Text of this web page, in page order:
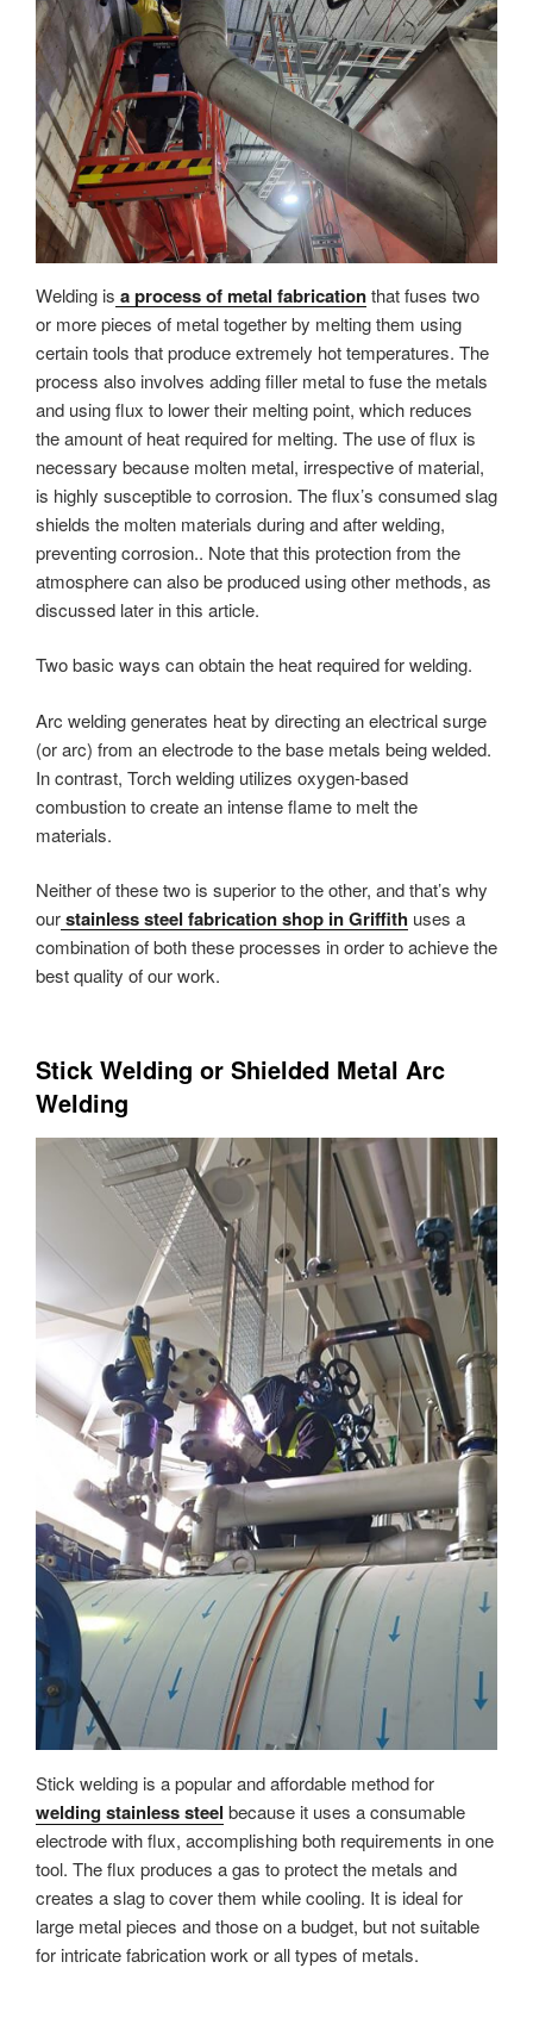
Welding is a process of metal fabricationthat fuses two
or more pieces of metal together by melting them using
certain tools that produce extremely hot temperatures. The
process also involves adding filler metal to fuse the metals
and using flux to lower their melting point, which reduces
the amount of heat required for melting. The use of flux is
necessary because molten metal, irrespective of material,
is highly susceptible to corrosion. The flux’s consumed slag
shields the molten materials during and after welding,
preventing corrosion.. Note that this protection from the
atmosphere can also be produced using other methods, as
discussed later in this article.
Two basic ways can obtain the heat required for welding.
Arc welding generates heat by directing an electrical surge
(or arc) from an electrode to the base metals being welded.
In contrast, Torch welding utilizes oxygen-based
combustion to create an intense flame to melt the
materials.
Neither of these two is superior to the other, and that’s why
ourstainless steel fabrication shop in Griffith uses a
combination of both these processes in order to achieve the
best quality of our work.
Stick Welding or Shielded Metal Arc
Welding
Stick welding is a popular and affordable method for
welding stainless steel because it uses a consumable
electrode with flux, accomplishing both requirements in one
tool. The flux produces a gas to protect the metals and
creates a slag to cover them while cooling. It is ideal for
large metal pieces and those on a budget, but not suitable
for intricate fabrication work or all types of metals.